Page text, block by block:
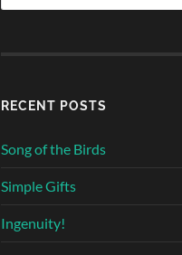
RECENT POSTS
Song of the Birds
Simple Gifts
Ingenuity!